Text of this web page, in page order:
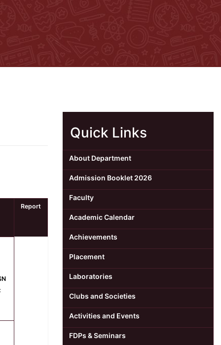
Report
Quick Links
About Department
Admission Booklet 2026
Faculty
Academic Calendar
Achievements
Placement
Laboratories
Clubs and Societies
Activities and Events
FDPs & Seminars